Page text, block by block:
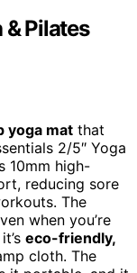
& Pilates
yoga mat that
2/5″ Yoga
10mm high-
reducing sore
The
when you’re
eco-friendly,
cloth. The